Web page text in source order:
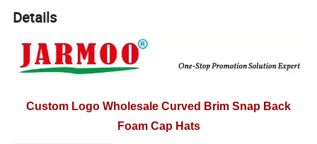
Details
Custom Logo Wholesale Curved Brim Snap Back
Foam Cap Hats